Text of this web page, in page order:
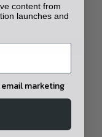
content from
launches and
marketing